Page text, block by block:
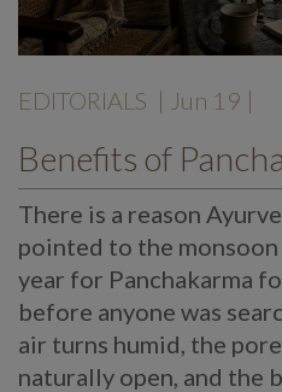
EDITORIALS | Jun 19 |
There is a reason
pointed to the
year for Panchakarma
before anyone was
air turns humid, the
naturally open, and the